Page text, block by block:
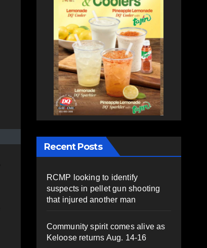
Recent Posts
RCMP looking to identify
suspects in pellet gun shooting
that injured another man
Community spirit comes alive as
Keloose returns Aug. 14-16